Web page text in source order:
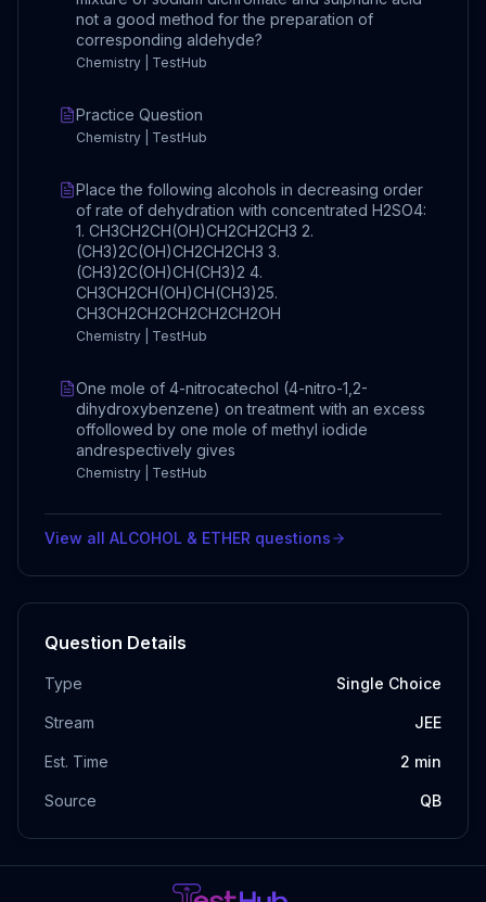
not a good method for the preparation of
corresponding aldehyde?
Chemistry | TestHub
Practice Question
Chemistry | TestHub
Place the following alcohols in decreasing order
of rate of dehydration with concentrated H2SO4:
1. CH3CH2CH(OH)CH2CH2CH3 2.
(CH3)2C(OH)CH2CH2CH3 3.
(CH3)2C(OH)CH(CH3)2 4.
CH3CH2CH(OH)CH(CH3)2 ​5.
CH3CH2CH2CH2CH2CH2OH
Chemistry | TestHub
One mole of 4-nitrocatechol (4-nitro-1,2-
dihydroxybenzene) on treatment with an excess
offollowed by one mole of methyl iodide
andrespectively gives
Chemistry | TestHub
View all ALCOHOL & ETHER questions
Question Details
Type Single Choice
Stream JEE
Est. Time 2 min
Source QB